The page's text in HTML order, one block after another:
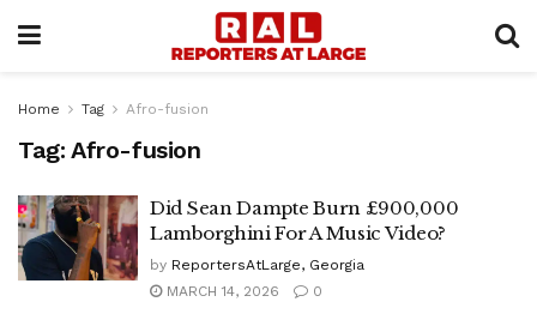
Home Tag Afro-fusion
Tag: Afro-fusion
Did Sean Dampte Burn £900,000
Lamborghini For A Music Video?
by ReportersAtLarge, Georgia
MARCH 14, 2026
0